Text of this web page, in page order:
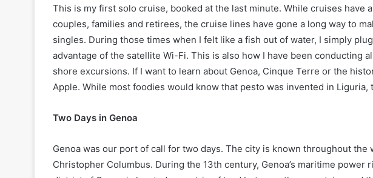
This is my first solo cruise, booked at the last minute. While cruises have
couples, families and retirees, the cruise lines have gone a long way to
singles. During those times when I felt like a fish out of water, I simply
advantage of the satellite Wi-Fi. This is also how I have been conducting
shore excursions. If I want to learn about Genoa, Cinque Terre or the
Apple. While most foodies would know that pesto was invented in Liguria,
Two Days in Genoa
Genoa was our port of call for two days. The city is known throughout
Christopher Columbus. During the 13th century, Genoa’s maritime power